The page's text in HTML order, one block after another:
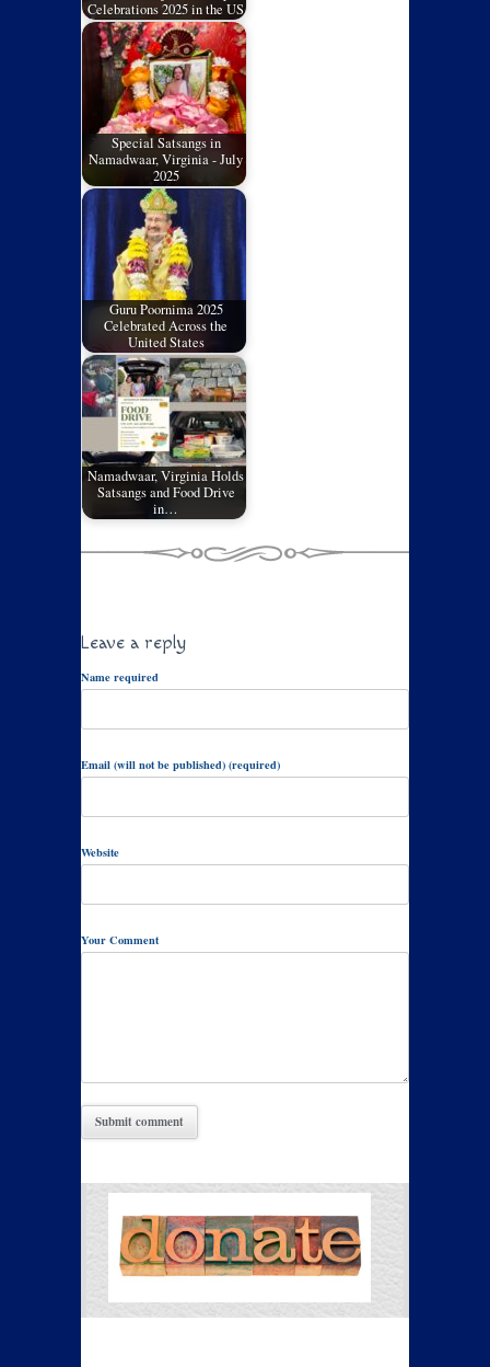
Celebrations 2025 in the US
Special Satsangs in
Namadwaar, Virginia - July
2025
Guru Poornima 2025
Celebrated Across the
United States
Namadwaar, Virginia Holds
Satsangs and Food Drive
in…
Leave a reply
Name required
Email (will not be published) (required)
Website
Your Comment